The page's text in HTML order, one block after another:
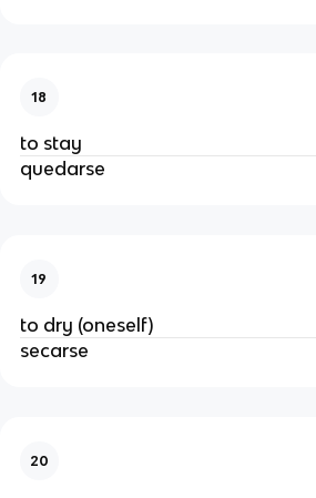
18
to stay
quedarse
19
to dry (oneself)
secarse
20